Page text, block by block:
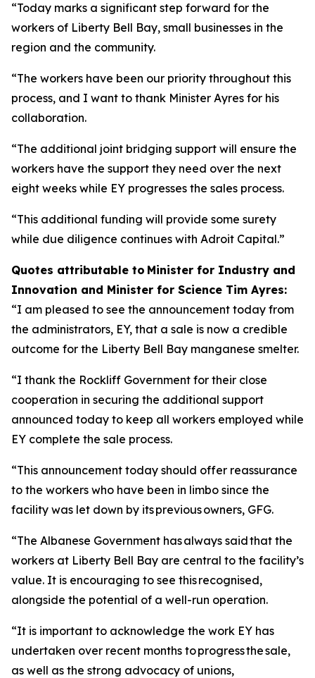
“Today marks a significant step forward for the
workers of Liberty Bell Bay, small businesses in the
region and the community.
“The workers have been our priority throughout this
process, and I want to thank Minister Ayres for his
collaboration.
“The additional joint bridging support will ensure the
workers have the support they need over the next
eight weeks while EY progresses the sales process.
“This additional funding will provide some surety
while due diligence continues with Adroit Capital.”
Quotes attributable to Minister for Industry and
Innovation and Minister for Science Tim Ayres:
“I am pleased to see the announcement today from
the administrators, EY, that a sale is now a credible
outcome for the Liberty Bell Bay manganese smelter.
“I thank the Rockliff Government for their close
cooperation in securing the additional support
announced today to keep all workers employed while
EY complete the sale process.
“This announcement today should offer reassurance
to the workers who have been in limbo since the
facility was let down by its previous owners, GFG.
“The Albanese Government has always said that the
workers at Liberty Bell Bay are central to the facility’s
value. It is encouraging to see this recognised,
alongside the potential of a well-run operation.
“It is important to acknowledge the work EY has
undertaken over recent months to progress the sale,
as well as the strong advocacy of unions,